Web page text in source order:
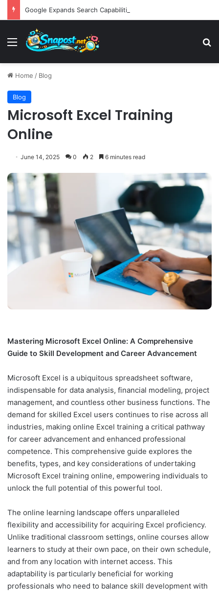
Menu
Home / Blog
Blog
Microsoft Excel Training
Online
June 14, 2025 0 2 6 minutes read
Mastering Microsoft Excel Online: A Comprehensive
Guide to Skill Development and Career Advancement
Microsoft Excel is a ubiquitous spreadsheet software,
indispensable for data analysis, financial modeling, project
management, and countless other business functions. The
demand for skilled Excel users continues to rise across all
industries, making online Excel training a critical pathway
for career advancement and enhanced professional
competence. This comprehensive guide explores the
benefits, types, and key considerations of undertaking
Microsoft Excel training online, empowering individuals to
unlock the full potential of this powerful tool.
The online learning landscape offers unparalleled
flexibility and accessibility for acquiring Excel proficiency.
Unlike traditional classroom settings, online courses allow
learners to study at their own pace, on their own schedule,
and from any location with internet access. This
adaptability is particularly beneficial for working
professionals who need to balance skill development with